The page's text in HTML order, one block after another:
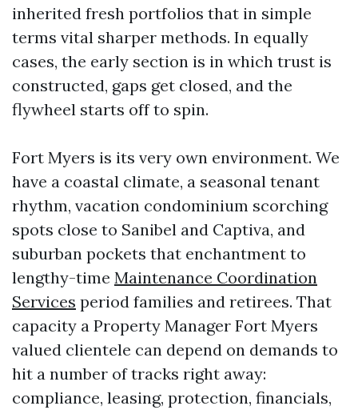
inherited fresh portfolios that in simple
terms vital sharper methods. In equally
cases, the early section is in which trust is
constructed, gaps get closed, and the
flywheel starts off to spin.
Fort Myers is its very own environment. We
have a coastal climate, a seasonal tenant
rhythm, vacation condominium scorching
spots close to Sanibel and Captiva, and
suburban pockets that enchantment to
lengthy-time Maintenance Coordination
Services period families and retirees. That
capacity a Property Manager Fort Myers
valued clientele can depend on demands to
hit a number of tracks right away:
compliance, leasing, protection, financials,